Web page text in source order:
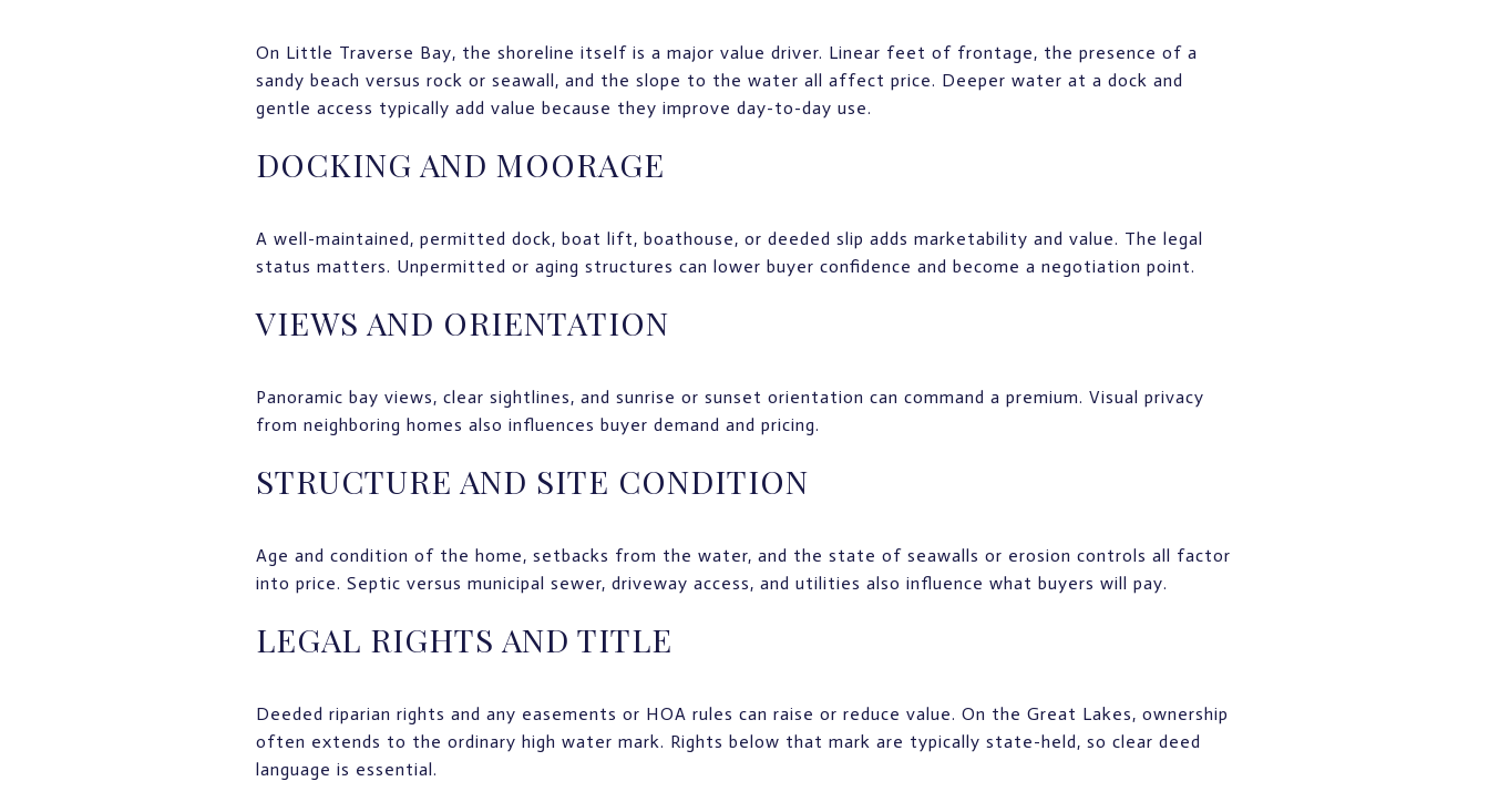
On Little Traverse Bay, the shoreline itself is a major value driver. Linear feet of frontage, the presence of a
sandy beach versus rock or seawall, and the slope to the water all affect price. Deeper water at a dock and
gentle access typically add value because they improve day-to-day use.
DOCKING AND MOORAGE
A well-maintained, permitted dock, boat lift, boathouse, or deeded slip adds marketability and value. The legal
status matters. Unpermitted or aging structures can lower buyer confidence and become a negotiation point.
VIEWS AND ORIENTATION
Panoramic bay views, clear sightlines, and sunrise or sunset orientation can command a premium. Visual privacy
from neighboring homes also influences buyer demand and pricing.
STRUCTURE AND SITE CONDITION
Age and condition of the home, setbacks from the water, and the state of seawalls or erosion controls all factor
into price. Septic versus municipal sewer, driveway access, and utilities also influence what buyers will pay.
LEGAL RIGHTS AND TITLE
Deeded riparian rights and any easements or HOA rules can raise or reduce value. On the Great Lakes, ownership
often extends to the ordinary high water mark. Rights below that mark are typically state-held, so clear deed
language is essential.